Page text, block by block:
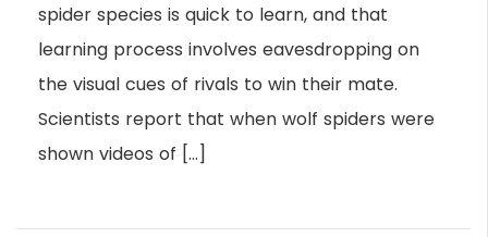
spider species is quick to learn, and that
learning process involves eavesdropping on
the visual cues of rivals to win their mate.
Scientists report that when wolf spiders were
shown videos of […]